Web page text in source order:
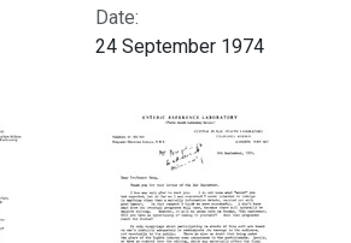
Date:
24 September 1974